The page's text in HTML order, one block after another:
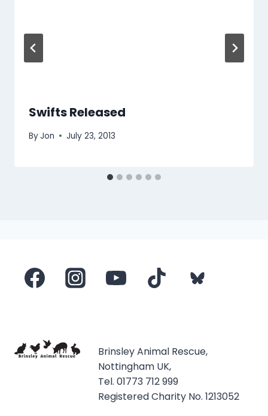
Swifts Released
ByJon July 23, 2013
Brinsley Animal Rescue,
Nottingham UK,
Tel. 01773 712 999
Registered Charity No. 1213052